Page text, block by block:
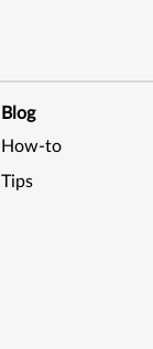
Blog
How-to
Tips